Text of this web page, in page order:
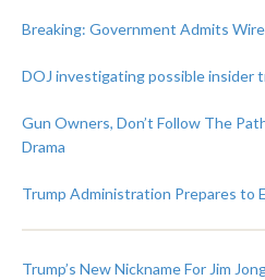
Breaking: Government Admits
DOJ investigating possible insider
Gun Owners, Don’t Follow The
Drama
Trump Administration Prepares to
Trump’s New Nickname For Jim